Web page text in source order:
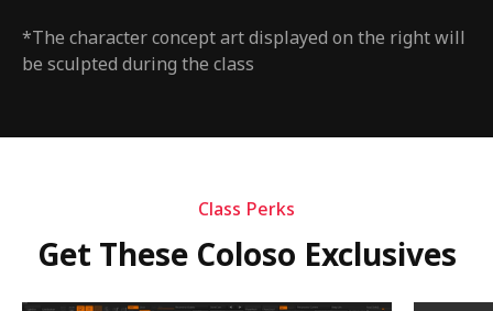
*The character concept art displayed on the right will
be sculpted during the class
Class Perks
Get These Coloso Exclusives